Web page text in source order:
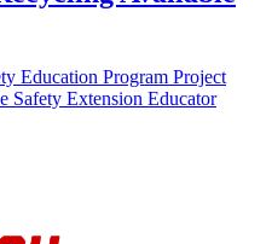
Education Program Project
Safety Extension Educator